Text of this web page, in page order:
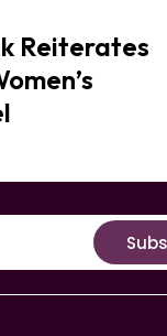
Reiterates